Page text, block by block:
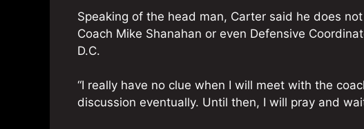
Speaking of the head man, Carter said he does
Coach Mike Shanahan or even Defensive
D.C.
“I really have no clue when I will meet with the
discussion eventually. Until then, I will pray and